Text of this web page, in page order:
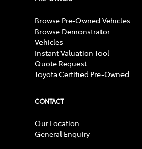
Browse Pre-Owned Vehicles
Browse Demonstrator
Vehicles
Instant Valuation Tool
Quote Request
Toyota Certified Pre-Owned
CONTACT
Our Location
General Enquiry